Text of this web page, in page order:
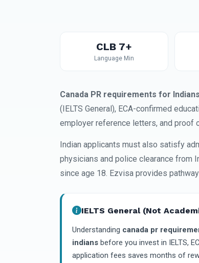
CLB 7+
Language Min
Canada PR requirements for Indians
(IELTS General), ECA-confirmed
employer reference letters, and proof
Indian applicants must also satisfy
physicians and police clearance from
since age 18. Ezvisa provides
IELTS General (Not
Understanding canada pr
indians before you invest in IELTS,
application fees saves months of